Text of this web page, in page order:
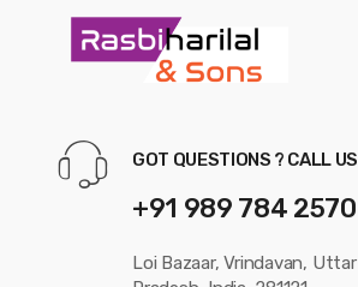
GOT QUESTIONS ? CALL US
+91 989 784 2570
Loi Bazaar, Vrindavan, Uttar